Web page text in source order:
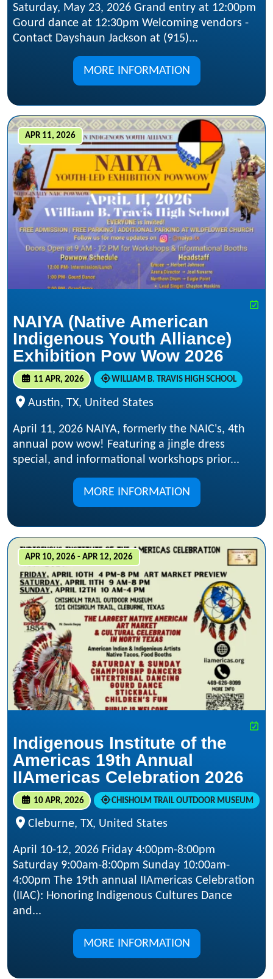
Saturday, May 23, 2026 Grand entry at 12:00pm
Gourd dance at 12:30pm Welcoming vendors -
Contact Dayshaun Jackson at (915)...
MORE INFORMATION
APR 11, 2026
NAIYA (Native American
Indigenous Youth Alliance)
Exhibition Pow Wow 2026
11 APR, 2026 WILLIAM B. TRAVIS HIGH SCHOOL
Austin, TX, United States
April 11, 2026 NAIYA, formerly the NAIC's, 4th
annual pow wow! Featuring a jingle dress
special, and informational workshops prior...
MORE INFORMATION
APR 10, 2026 - APR 12, 2026
Indigenous Institute of the
Americas 19th Annual
IIAmericas Celebration 2026
10 APR, 2026 CHISHOLM TRAIL OUTDOOR MUSEUM
Cleburne, TX, United States
April 10-12, 2026 Friday 4:00pm-8:00pm
Saturday 9:00am-8:00pm Sunday 10:00am-
4:00pm The 19th annual IIAmericas Celebration
(IIAC): Honoring Indigenous Cultures Dance
and...
MORE INFORMATION